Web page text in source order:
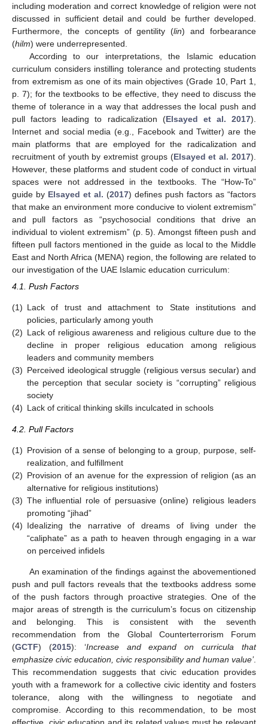
including moderation and correct knowledge of religion were not
discussed in sufficient detail and could be further developed.
Furthermore, the concepts of gentility (lin) and forbearance
(hilm) were underrepresented.
According to our interpretations, the Islamic education
curriculum considers instilling tolerance and protecting students
from extremism as one of its main objectives (Grade 10, Part 1,
p. 7); for the textbooks to be effective, they need to discuss the
theme of tolerance in a way that addresses the local push and
pull factors leading to radicalization (Elsayed et al. 2017).
Internet and social media (e.g., Facebook and Twitter) are the
main platforms that are employed for the radicalization and
recruitment of youth by extremist groups (Elsayed et al. 2017).
However, these platforms and student code of conduct in virtual
spaces were not addressed in the textbooks. The “How-To”
guide by Elsayed et al. (2017) defines push factors as “factors
that make an environment more conducive to violent extremism”
and pull factors as “psychosocial conditions that drive an
individual to violent extremism” (p. 5). Amongst fifteen push and
fifteen pull factors mentioned in the guide as local to the Middle
East and North Africa (MENA) region, the following are related to
our investigation of the UAE Islamic education curriculum:
4.1. Push Factors
(1) Lack of trust and attachment to State institutions and
policies, particularly among youth
(2) Lack of religious awareness and religious culture due to the
decline in proper religious education among religious
leaders and community members
(3) Perceived ideological struggle (religious versus secular) and
the perception that secular society is “corrupting” religious
society
(4) Lack of critical thinking skills inculcated in schools
4.2. Pull Factors
(1) Provision of a sense of belonging to a group, purpose, self-
realization, and fulfillment
(2) Provision of an avenue for the expression of religion (as an
alternative for religious institutions)
(3) The influential role of persuasive (online) religious leaders
promoting “jihad”
(4) Idealizing the narrative of dreams of living under the
“caliphate” as a path to heaven through engaging in a war
on perceived infidels
An examination of the findings against the abovementioned
push and pull factors reveals that the textbooks address some
of the push factors through proactive strategies. One of the
major areas of strength is the curriculum’s focus on citizenship
and belonging. This is consistent with the seventh
recommendation from the Global Counterterrorism Forum
(GCTF) (2015): ‘Increase and expand on curricula that
emphasize civic education, civic responsibility and human value’.
This recommendation suggests that civic education provides
youth with a framework for a collective civic identity and fosters
tolerance, along with the willingness to negotiate and
compromise. According to this recommendation, to be most
11. May
12. May
13. May
14. May
15. May
16. May
17. May
18. May
19. May
21. May
22. May
23. May
24. May
25. May
26. May
27. May
28. May
29. May
31. May
1. Jun
2. Jun
3. Jun
4. Jun
5. Jun
6. Jun
7. Jun
8. Jun
10. Jun
11. Jun
12. Jun
13. Jun
14. Jun
15. Jun
16. Jun
17. Jun
18. Jun
20. Jun
21. Jun
22. Jun
23. Jun
24. Jun
25. Jun
26. Jun
27. Jun
28. Jun
30. Jun
1. Jul
2. Jul
3. Jul
4. Jul
5. Jul
6. Jul
7. Jul
8. Jul
10. Jul
11. Jul
12. Jul
13. Jul
14. Jul
15. Jul
16. Jul
17. Jul
18. Jul
20. Jul
21. Jul
22. Jul
23. Jul
24. Jul
25. Jul
26. Jul
27. Jul
28. Jul
30. Jul
31. Jul
1. Aug
2. Aug
3. Aug
4. Aug
5. Aug
6. Aug
7. Aug